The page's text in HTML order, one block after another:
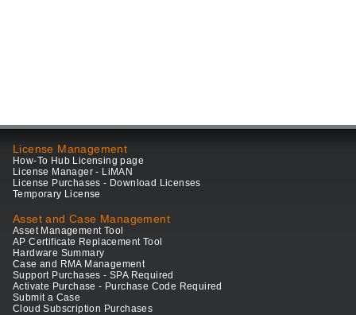
License Management
How-To Hub Licensing page
License Manager - LiMAN
License Purchases - Download Licenses
Temporary License
Asset and Case Management
Asset Management Tool
AP Certificate Replacement Tool
Hardware Summary
Case and RMA Management
Support Purchases - SPA Required
Activate Purchase - Purchase Code Required
Submit a Case
Cloud Subscription Purchases